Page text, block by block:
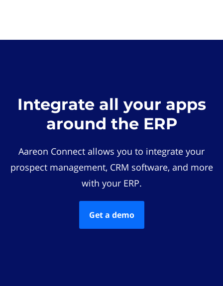
Integrate all your apps
around the ERP
Aareon Connect allows you to integrate your
prospect management, CRM software, and more
with your ERP.
Get a demo